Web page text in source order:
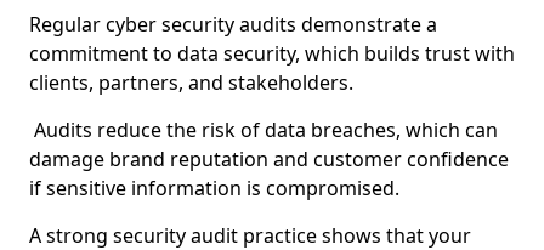
Regular cyber security audits demonstrate a
commitment to data security, which builds trust with
clients, partners, and stakeholders.
Audits reduce the risk of data breaches, which can
damage brand reputation and customer confidence
if sensitive information is compromised.
A strong security audit practice shows that your